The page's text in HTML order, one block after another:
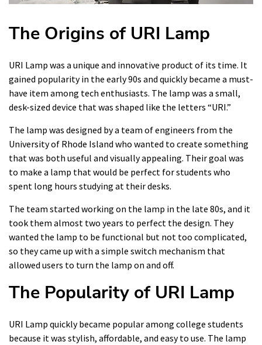
The Origins of URI Lamp
URI Lamp was a unique and innovative product of its time. It
gained popularity in the early 90s and quickly became a must-
have item among tech enthusiasts. The lamp was a small,
desk-sized device that was shaped like the letters “URI.”
The lamp was designed by a team of engineers from the
University of Rhode Island who wanted to create something
that was both useful and visually appealing. Their goal was
to make a lamp that would be perfect for students who
spent long hours studying at their desks.
The team started working on the lamp in the late 80s, and it
took them almost two years to perfect the design. They
wanted the lamp to be functional but not too complicated,
so they came up with a simple switch mechanism that
allowed users to turn the lamp on and off.
The Popularity of URI Lamp
URI Lamp quickly became popular among college students
because it was stylish, affordable, and easy to use. The lamp